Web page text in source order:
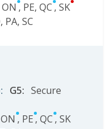
ON , PE, QC, SK
, PA, SC
: G5: Secure
ON , PE, QC, SK